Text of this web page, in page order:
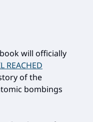
will officially
REACHED
of the
bombings